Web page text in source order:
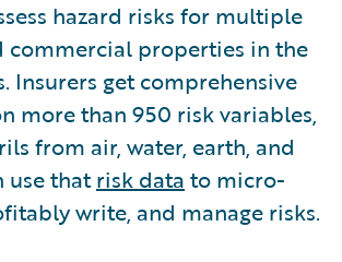
hazard risks for multiple
commercial properties in the
Insurers get comprehensive
more than 950 risk variables,
from air, water, earth, and
use thatrisk data to micro-
write, and manage risks.